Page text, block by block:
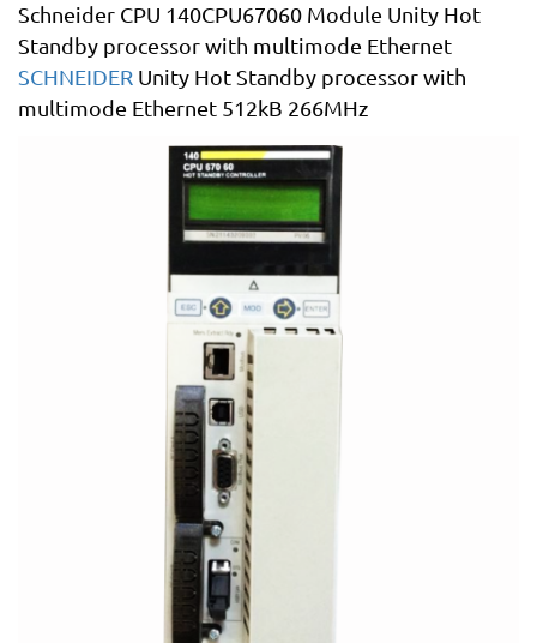
Schneider CPU 140CPU67060 Module Unity Hot
Standby processor with multimode Ethernet
SCHNEIDER Unity Hot Standby processor with
multimode Ethernet 512kB 266MHz